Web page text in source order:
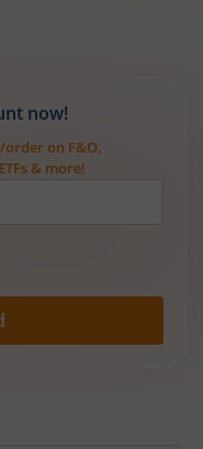
now!
on F&O,
& more!